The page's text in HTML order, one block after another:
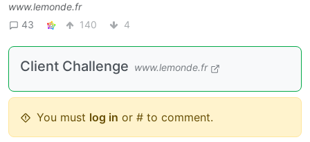
www.lemonde.fr
43
140 4
Client Challenge www.lemonde.fr
You must log in or # to comment.